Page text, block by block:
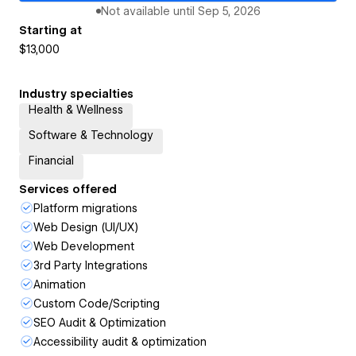
Not available until Sep 5, 2026
Starting at
$13,000
Industry specialties
Health & Wellness
Software & Technology
Financial
Services offered
Platform migrations
Web Design (UI/UX)
Web Development
3rd Party Integrations
Animation
Custom Code/Scripting
SEO Audit & Optimization
Accessibility audit & optimization